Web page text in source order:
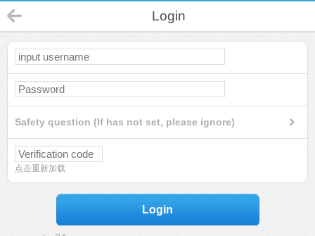
Login
Safety question (If has not set, please ignore)
点击重新加载
Login